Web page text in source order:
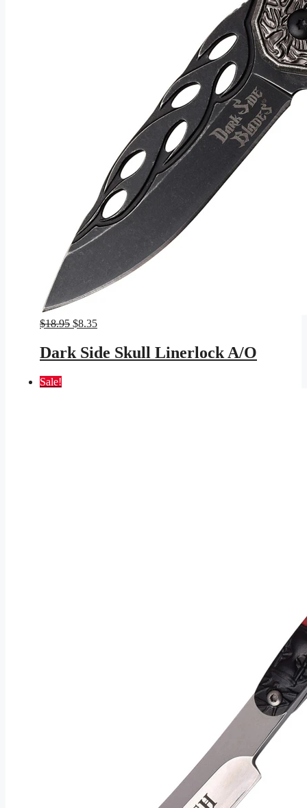
$18.95 Original
was:
$18.95.
$8.35Current
is:
$8.35.
Dark Side Skull Linerlock A/O
Sale!